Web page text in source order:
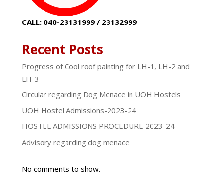
CALL: 040-23131999 / 23132999
Recent Posts
Progress of Cool roof painting for LH-1, LH-2 and
LH-3
Circular regarding Dog Menace in UOH Hostels
UOH Hostel Admissions-2023-24
HOSTEL ADMISSIONS PROCEDURE 2023-24
Advisory regarding dog menace
No comments to show.